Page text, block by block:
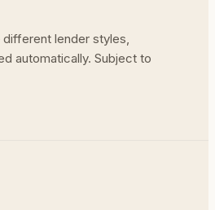
lender styles,
automatically. Subject to